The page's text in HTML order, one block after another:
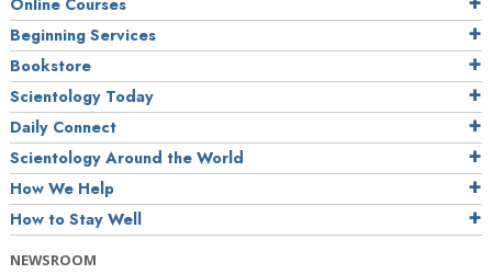
Online Courses
Beginning Services
Bookstore
Scientology Today
Daily Connect
Scientology Around the World
How We Help
How to Stay Well
NEWSROOM